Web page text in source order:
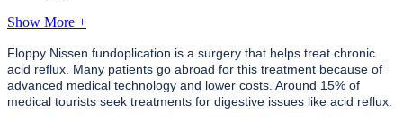
Show More +
Floppy Nissen fundoplication is a surgery that helps treat chronic
acid reflux. Many patients go abroad for this treatment because of
advanced medical technology and lower costs. Around 15% of
medical tourists seek treatments for digestive issues like acid reflux.